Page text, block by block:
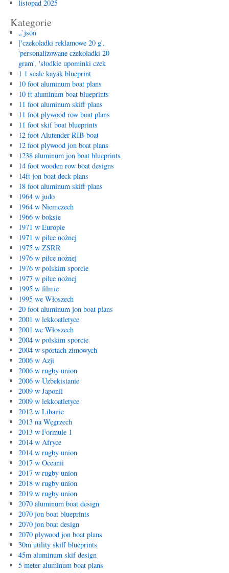
listopad 2025
Kategorie
„`json
['czekoladki reklamowe 20 g',
'personalizowane czekoladki 20
gram', 'słodkie upominki czek
1 1 scale kayak blueprint
10 foot aluminum boat plans
10 ft aluminum boat blueprints
11 foot aluminum skiff plans
11 foot plywood row boat plans
11 foot skif boat blueprints
12 foot Alutender RIB boat
12 foot plywood jon boat plans
1238 aluminum jon boat blueprints
14 foot wooden row boat designs
14ft jon boat deck plans
18 foot aluminum skiff plans
1964 w judo
1964 w Niemczech
1966 w boksie
1971 w Europie
1971 w piłce nożnej
1975 w ZSRR
1976 w piłce nożnej
1976 w polskim sporcie
1977 w piłce nożnej
1995 w filmie
1995 we Włoszech
20 foot aluminum jon boat plans
2001 w lekkoatletyce
2001 we Włoszech
2004 w polskim sporcie
2004 w sportach zimowych
2006 w Azji
2006 w rugby union
2006 w Uzbekistanie
2009 w Japonii
2009 w lekkoatletyce
2012 w Libanie
2013 na Węgrzech
2013 w Formule 1
2014 w Afryce
2014 w rugby union
2017 w Oceanii
2017 w rugby union
2018 w rugby union
2019 w rugby union
2070 aluminum boat design
2070 jon boat blueprints
2070 jon boat design
2070 plywood jon boat plans
30m utility skiff blueprints
45m aluminum skif design
5 meter aluminum boat plans